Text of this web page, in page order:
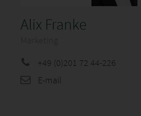
Alix Franke
+49 (0)201 72 44-226
E-mail